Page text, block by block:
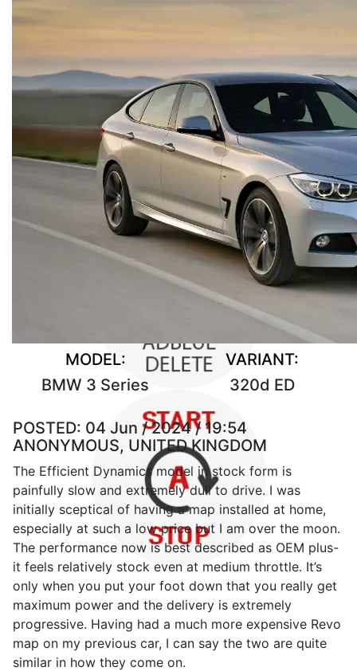
MODEL:
BMW 3 Series
VARIANT:
320d ED
POSTED: 04 Jun / 2024 / 19:54
ANONYMOUS, UNITED KINGDOM
The Efficient Dynamics model in stock form is
painfully slow and extremely dull to drive. I was
initially sceptical of having a map installed at home,
especially at such a low price but I am over the moon.
The performance now is best described as OEM plus-
it feels relatively stock even at medium throttle. It’s
only when you put your foot down that you really get
maximum power and the delivery is extremely
progressive. Having had a much more expensive Revo
map on my previous car, I can say the two are quite
similar in how they come on.